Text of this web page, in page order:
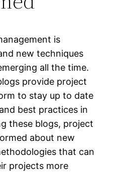
is
new techniques
all the time.
provide project
to stay up to date
best practices in
these blogs, project
about new
that can
projects more